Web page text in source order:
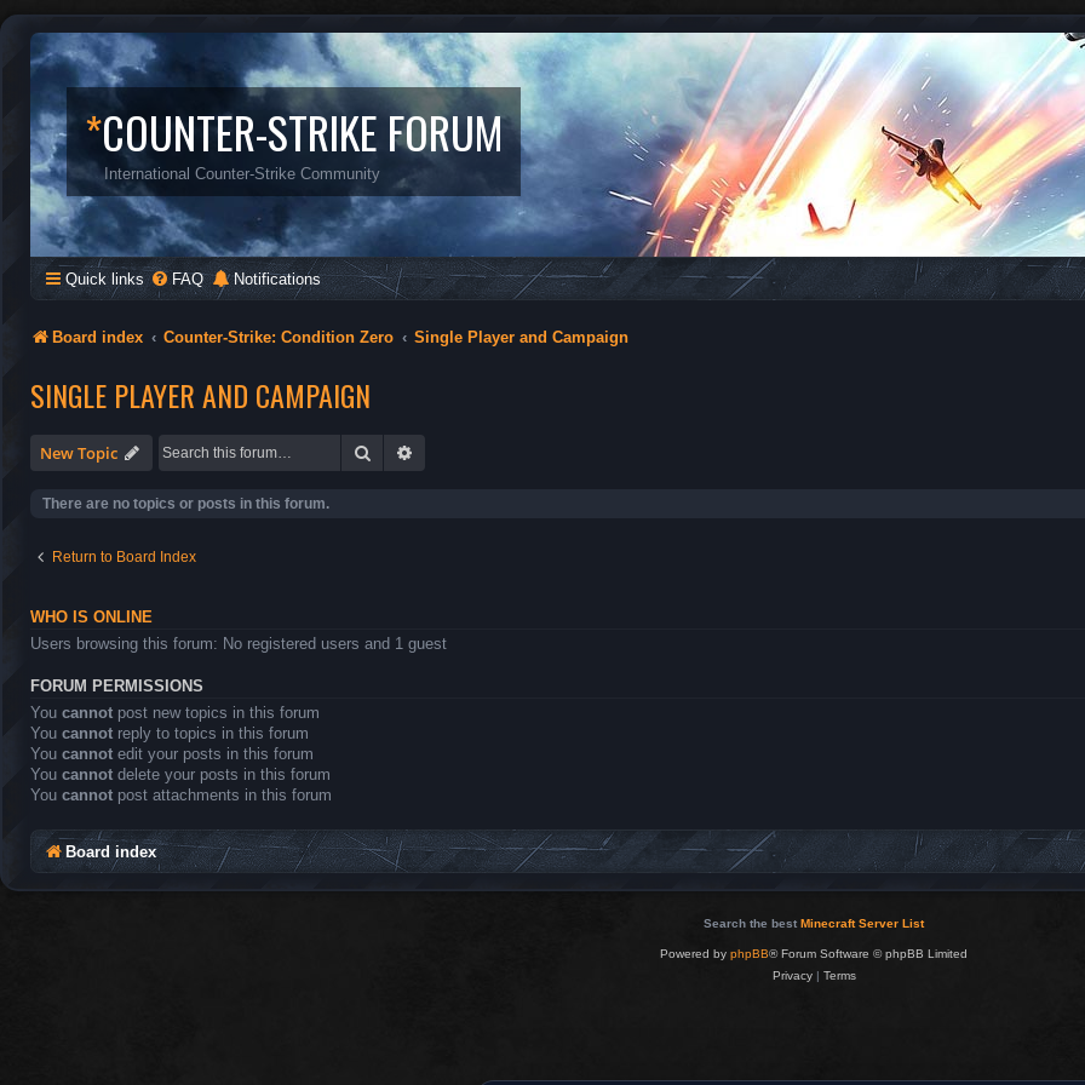
*COUNTER-STRIKE FORUM
International Counter-Strike Community
Quick links FAQ Notifications
Board index Counter-Strike: Condition Zero Single Player and Campaign
SINGLE PLAYER AND CAMPAIGN
New Topic Search
There are no topics or posts in this forum.
Return to Board Index
WHO IS ONLINE
Users browsing this forum: No registered users and 1 guest
FORUM PERMISSIONS
You cannot post new topics in this forum
You cannot reply to topics in this forum
You cannot edit your posts in this forum
You cannot delete your posts in this forum
You cannot post attachments in this forum
Board index
Search the best Minecraft Server List
Powered by phpBB® Forum Software © phpBB Limited
Privacy| Terms